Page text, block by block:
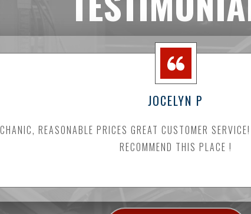
JOCELYN P
REASONABLE PRICES GREAT CUSTOMER
RECOMMEND THIS PLACE !